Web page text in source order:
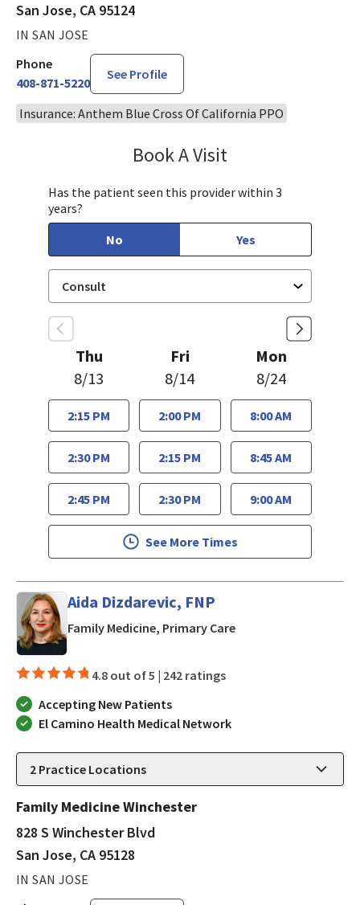
San Jose, CA 95124
IN SAN JOSE
Phone
408-871-5220
See Profile
Insurance: Anthem Blue Cross Of California PPO
Book A Visit
Has the patient seen this provider within 3
years?
No
Yes
Thu
8/13
2:15 PM
2:30 PM
2:45 PM
Fri
8/14
2:00 PM
2:15 PM
2:30 PM
Mon
8/24
8:00 AM
8:45 AM
9:00 AM
See More Times
Aida Dizdarevic, FNP
Family Medicine, Primary Carein San Jose, CA
4.8 out of 5 | 242 ratings
Accepting New Patients
El Camino Health Medical Network
2 Practice Locations
Family Medicine Winchester
828 S Winchester Blvd
San Jose, CA 95128
IN SAN JOSE